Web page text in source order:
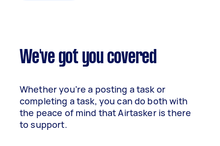
We've got you covered
Whether you’re a posting a task or
completing a task, you can do both with
the peace of mind that Airtasker is there
to support.